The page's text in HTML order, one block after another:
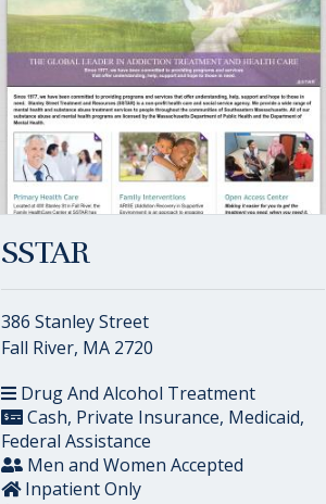
SSTAR
386 Stanley Street
Fall River, MA 2720
Drug And Alcohol Treatment
Cash, Private Insurance, Medicaid,
Federal Assistance
Men and Women Accepted
Inpatient Only